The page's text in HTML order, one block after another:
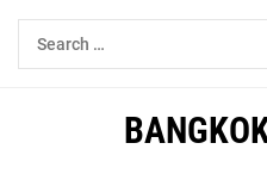
Skip
Search
for: